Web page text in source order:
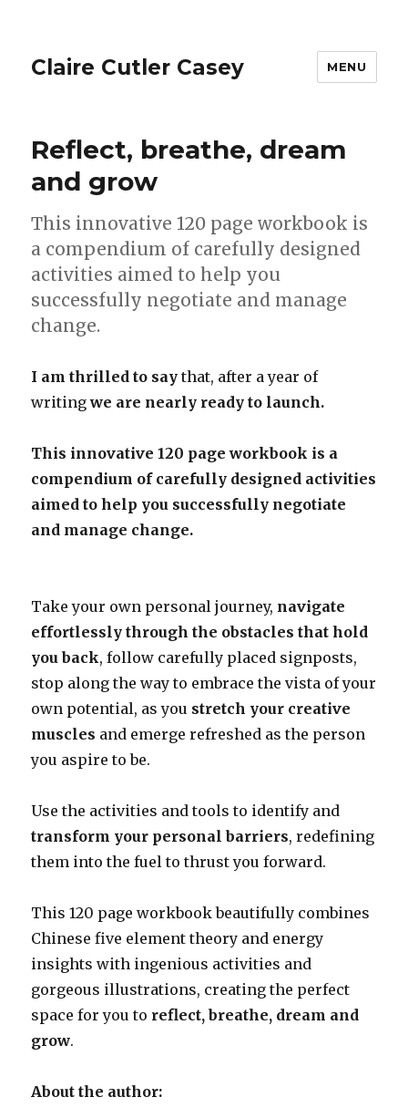
Claire Cutler Casey MENU
Reflect, breathe, dream
and grow
This innovative 120 page workbook is
a compendium of carefully designed
activities aimed to help you
successfully negotiate and manage
change.
I am thrilled to say that, after a year of
writingwe are nearly ready to launch.
This innovative 120 page workbook is a
compendium of carefully designed activities
aimed to help you successfully negotiate
and manage change.
Take your own personal journey, navigate
effortlessly through the obstacles that hold
you back, follow carefully placed signposts,
stop along the way to embrace the vista of your
own potential, as you stretch your creative
muscles and emerge refreshed as the person
you aspire to be.
Use the activities and tools to identify and
transform your personal barriers, redefining
them into the fuel to thrust you forward.
This 120 page workbook beautifully combines
Chinese five element theory and energy
insights with ingenious activities and
gorgeous illustrations, creating the perfect
space for you to reflect, breathe, dream and
grow.
About the author: